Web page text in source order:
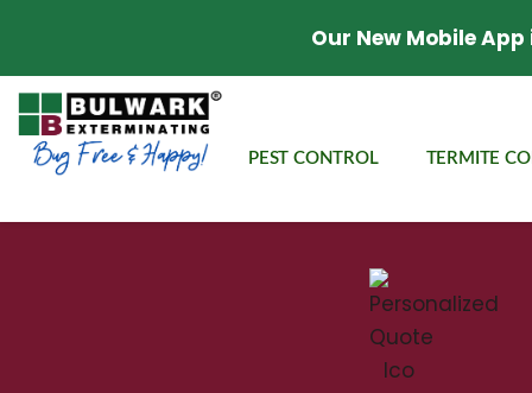
Our New Mobile
PEST CONTROL TERMITE